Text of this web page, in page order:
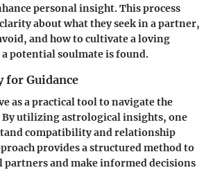
personal insight. This process
about what they seek in a partner,
and how to cultivate a loving
potential soulmate is found.
for Guidance
as a practical tool to navigate the
By utilizing astrological insights, one
compatibility and relationship
provides a structured method to
partners and make informed decisions